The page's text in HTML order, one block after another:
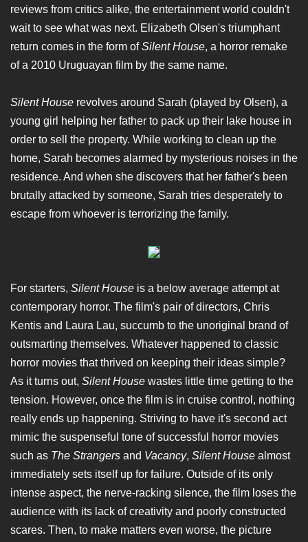
reviews from critics alike, the entertainment world couldn't
wait to see what was next. Elizabeth Olsen's triumphant
return comes in the form ofSilent House, a horror remake
of a 2010 Uruguayan film by the same name.
Silent House revolves around Sarah (played by Olsen), a
young girl helping her father to pack up their lake house in
order to sell the property. While working to clean up the
home, Sarah becomes alarmed by mysterious noises in the
residence. And when she discovers that her father's been
brutally attacked by someone, Sarah tries desperately to
escape from whoever is terrorizing the family.
For starters, Silent House is a below average attempt at
contemporary horror. The film's pair of directors, Chris
Kentis and Laura Lau, succumb to the unoriginal brand of
outsmarting themselves. Whatever happened to classic
horror movies that thrived on keeping their ideas simple?
As it turns out, Silent House wastes little time getting to the
tension. However, once the film is in cruise control, nothing
really ends up happening. Striving to have it's second act
mimic the suspenseful tone of successful horror movies
such as The Strangers and Vacancy, Silent House almost
immediately sets itself up for failure. Outside of its only
intense aspect, the nerve-racking silence, the film loses the
audience with its lack of creativity and poorly constructed
scares. Then, to make matters even worse, the picture